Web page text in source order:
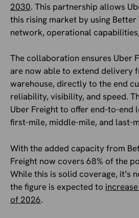
2030. This partnership allows
this rising market by using Better
network, operational
The collaboration ensures Uber
are now able to extend delivery
warehouse, directly to the end
reliability, visibility, and speed.
Uber Freight to offer end-to-end
first-mile, middle-mile, and last-
With the added capacity from
Freight now covers 68% of the
While this is solid coverage, it’s
the figure is expected to
of 2026.